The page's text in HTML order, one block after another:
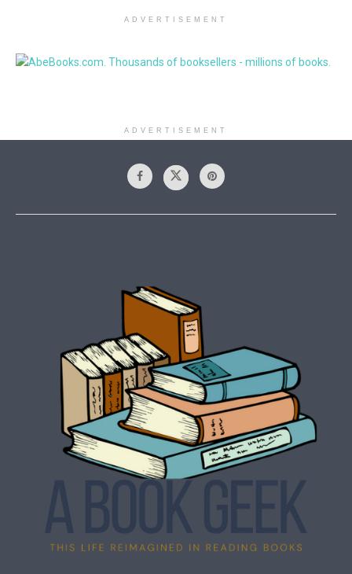
ADVERTISEMENT
ADVERTISEMENT